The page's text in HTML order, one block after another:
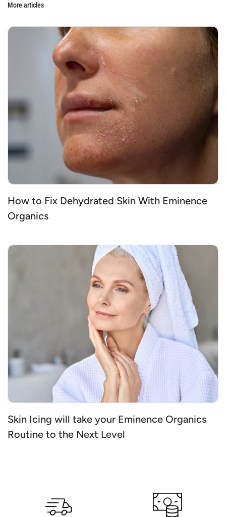
More articles
How to Fix Dehydrated Skin With Eminence
Organics
Skin Icing will take your Eminence Organics
Routine to the Next Level